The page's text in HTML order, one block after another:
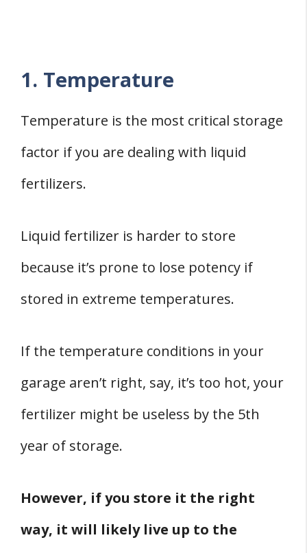
1. Temperature
Temperature is the most critical storage
factor if you are dealing with liquid
fertilizers.
Liquid fertilizer is harder to store
because it’s prone to lose potency if
stored in extreme temperatures.
If the temperature conditions in your
garage aren’t right, say, it’s too hot, your
fertilizer might be useless by the 5th
year of storage.
However, if you store it the right
way, it will likely live up to the